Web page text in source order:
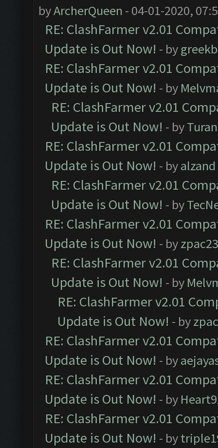
byArcherQueen - 04-01-2020,
RE: ClashFarmer v2.01
Update is Out Now! - by
RE: ClashFarmer v2.01
Update is Out Now! - by
RE: ClashFarmer v2.01
Update is Out Now! - by
RE: ClashFarmer v2.01
Update is Out Now! - byalzand
RE: ClashFarmer v2.01
Update is Out Now! - by
RE: ClashFarmer v2.01
Update is Out Now! - by
RE: ClashFarmer v2.01
Update is Out Now! - by
RE: ClashFarmer v2.01
Update is Out Now! - by
RE: ClashFarmer v2.01
Update is Out Now! - by
RE: ClashFarmer v2.01
Update is Out Now! - by
RE: ClashFarmer v2.01
Update is Out Now! - by